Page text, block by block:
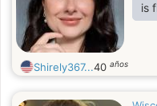
is
Shirely367...40 años